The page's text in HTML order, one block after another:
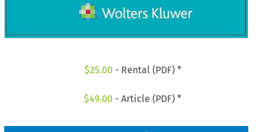
$25.00 - Rental (PDF) *
$49.00 - Article (PDF) *